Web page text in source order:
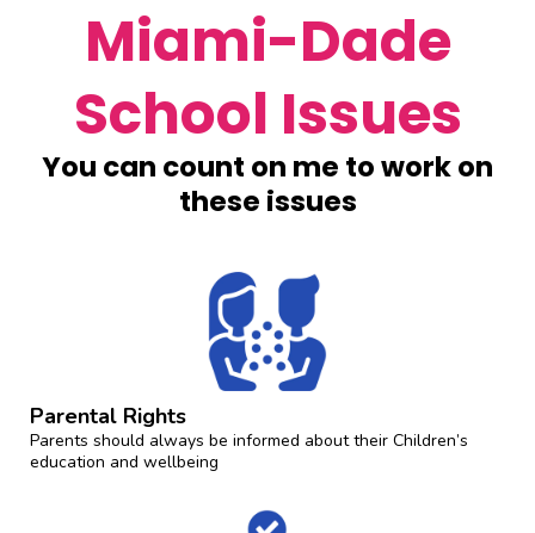
Miami-Dade
School Issues
You can count on me to work on
these issues
Parental Rights
Parents should always be informed about their Children’s
education and wellbeing